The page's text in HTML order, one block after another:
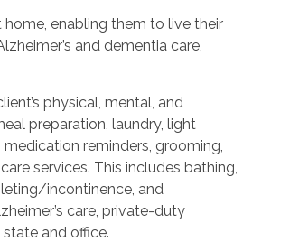
enabling them to live their
and dementia care,
physical, mental, and
preparation, laundry, light
reminders, grooming,
services. This includes bathing,
incontinence, and
care, private-duty
and office.